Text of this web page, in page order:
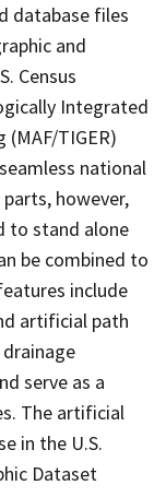
database files
and
Census
Integrated
(MAF/TIGER)
national
however,
to stand alone
be combined to
include
artificial path
serve as a
The artificial
in the U.S.
Dataset